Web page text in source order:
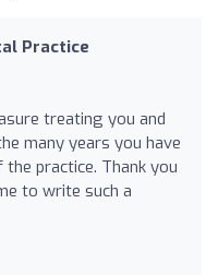
Practice
treating you and
many years you have
practice. Thank you
to write such a